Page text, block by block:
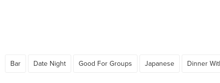
Bar Date Night Good For Groups Japanese Dinner